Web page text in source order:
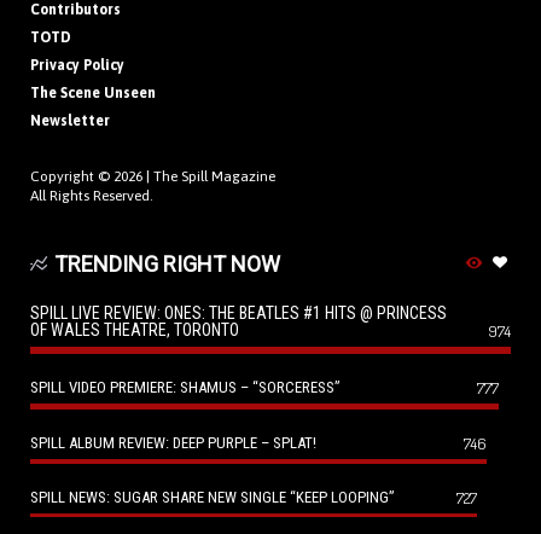
Contributors
TOTD
Privacy Policy
The Scene Unseen
Newsletter
Copyright © 2026 | The Spill Magazine
All Rights Reserved.
TRENDING RIGHT NOW
SPILL LIVE REVIEW: ONES: THE BEATLES #1 HITS @ PRINCESS
OF WALES THEATRE, TORONTO
974
SPILL VIDEO PREMIERE: SHAMUS – “SORCERESS” 777
SPILL ALBUM REVIEW: DEEP PURPLE – SPLAT! 746
SPILL NEWS: SUGAR SHARE NEW SINGLE “KEEP LOOPING” 727